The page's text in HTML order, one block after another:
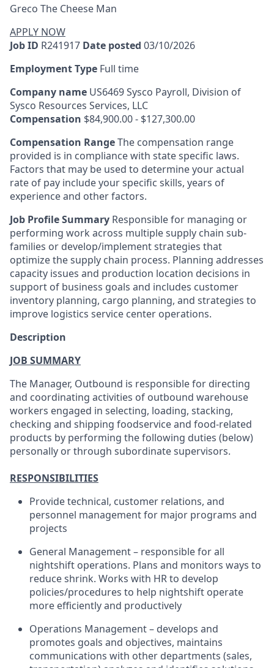
Greco The Cheese Man
APPLY NOW
Job ID R241917 Date posted 03/10/2026
Employment Type Full time
Company name US6469 Sysco Payroll, Division of
Sysco Resources Services, LLC
Compensation $84,900.00 - $127,300.00
Compensation RangeThe compensation range
provided is in compliance with state specific laws.
Factors that may be used to determine your actual
rate of pay include your specific skills, years of
experience and other factors.
Job Profile Summary Responsible for managing or
performing work across multiple supply chain sub-
families or develop/implement strategies that
optimize the supply chain process. Planning addresses
capacity issues and production location decisions in
support of business goals and includes customer
inventory planning, cargo planning, and strategies to
improve logistics service center operations.
Description
JOB SUMMARY
The Manager, Outbound is responsible for directing
and coordinating activities of outbound warehouse
workers engaged in selecting, loading, stacking,
checking and shipping foodservice and food-related
products by performing the following duties (below)
personally or through subordinate supervisors.
RESPONSIBILITIES
Provide technical, customer relations, and
personnel management for major programs and
projects
General Management – responsible for all
nightshift operations. Plans and monitors ways to
reduce shrink. Works with HR to develop
policies/procedures to help nightshift operate
more efficiently and productively
Operations Management – develops and
promotes goals and objectives, maintains
communications with other departments (sales,